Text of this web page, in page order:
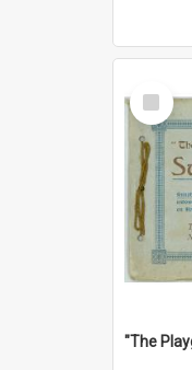
Select
Item